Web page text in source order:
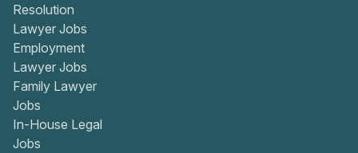
Resolution
Lawyer Jobs
Employment
Lawyer Jobs
Family Lawyer
Jobs
In-House Legal
Jobs